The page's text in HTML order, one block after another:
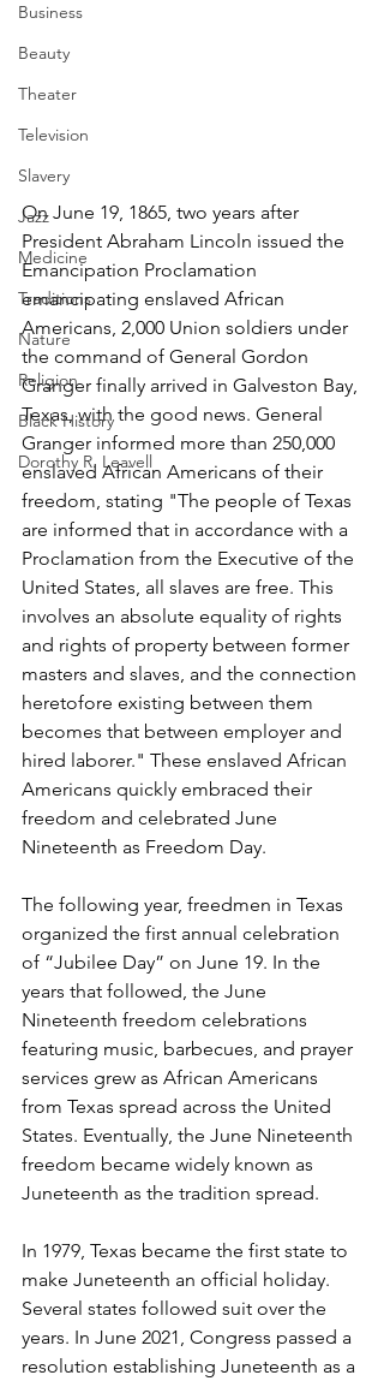
Business
Beauty
Theater
Television
Slavery
Jazz
Medicine
Traditions
Nature
Religion
Black History
Dorothy R. Leavell
On June 19, 1865, two years after
President Abraham Lincoln issued the
Emancipation Proclamation
emancipating enslaved African
Americans, 2,000 Union soldiers under
the command of General Gordon
Granger finally arrived in Galveston Bay,
Texas, with the good news. General
Granger informed more than 250,000
enslaved African Americans of their
freedom, stating "The people of Texas
are informed that in accordance with a
Proclamation from the Executive of the
United States, all slaves are free. This
involves an absolute equality of rights
and rights of property between former
masters and slaves, and the connection
heretofore existing between them
becomes that between employer and
hired laborer." These enslaved African
Americans quickly embraced their
freedom and celebrated June
Nineteenth as Freedom Day.
The following year, freedmen in Texas
organized the first annual celebration
of “Jubilee Day” on June 19. In the
years that followed, the June
Nineteenth freedom celebrations
featuring music, barbecues, and prayer
services grew as African Americans
from Texas spread across the United
States. Eventually, the June Nineteenth
freedom became widely known as
Juneteenth as the tradition spread.
In 1979, Texas became the first state to
make Juneteenth an official holiday.
Several states followed suit over the
years. In June 2021, Congress passed a
resolution establishing Juneteenth as a